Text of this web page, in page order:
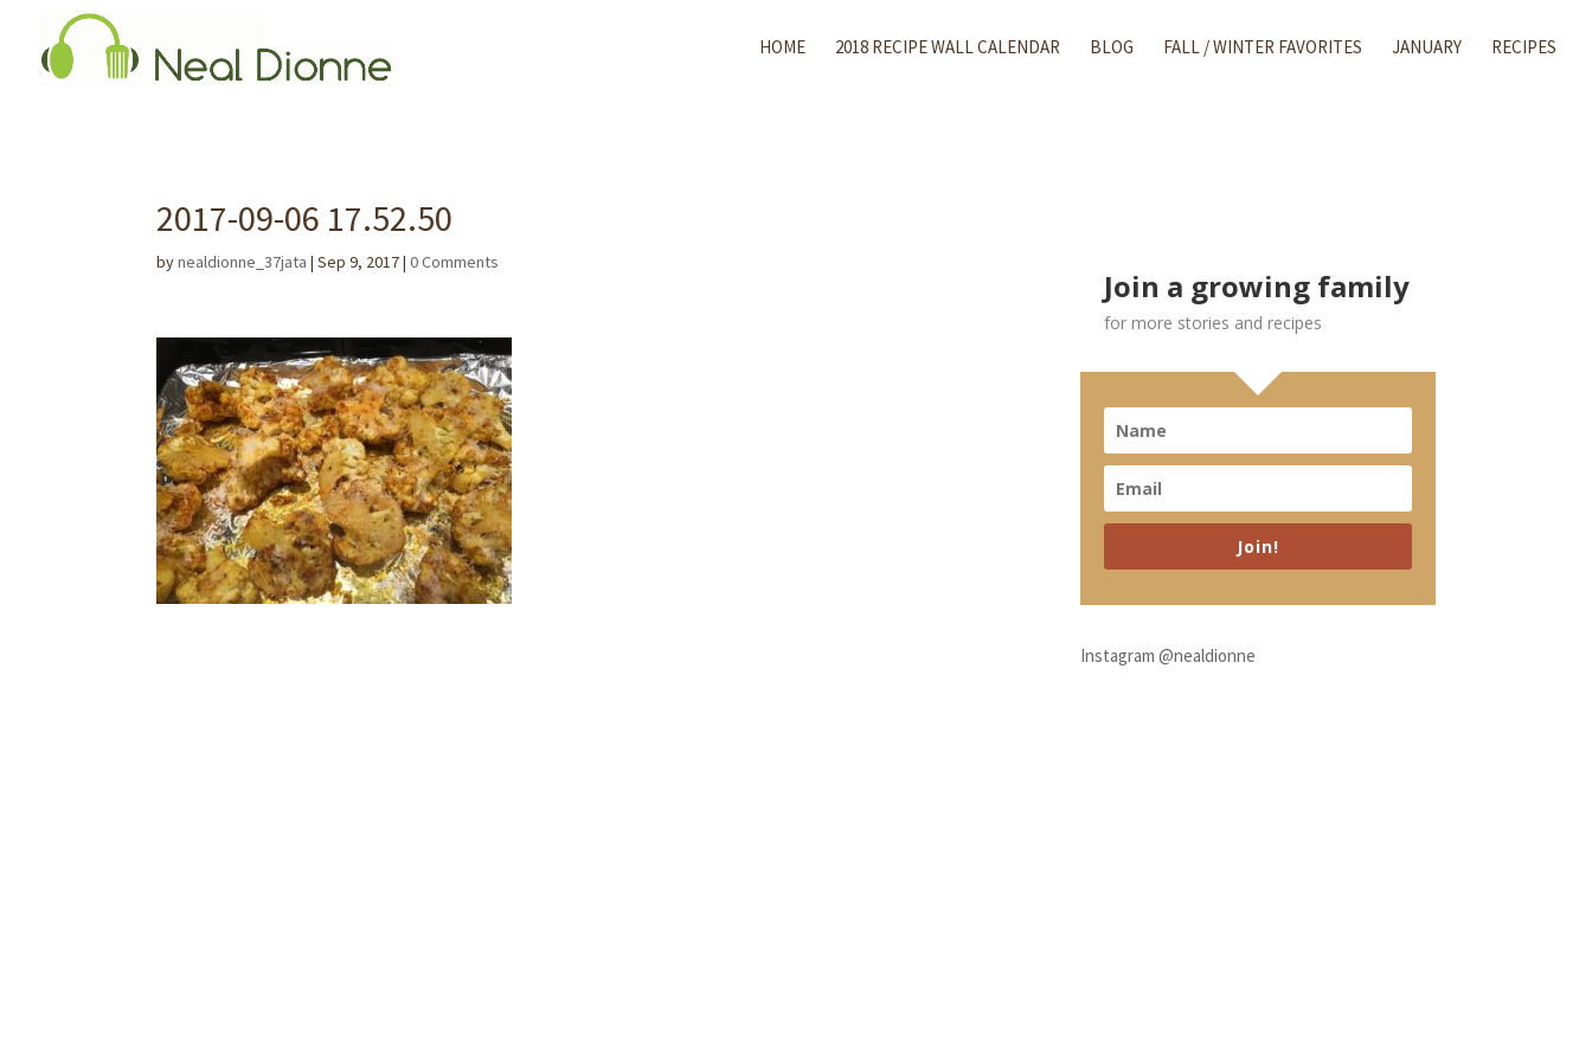
HOME 2018 RECIPE WALL CALENDAR BLOG FALL / WINTER FAVORITES JANUARY RECIPES
2017-09-06 17.52.50
bynealdionne_37jata | Sep 9, 2017| 0 Comments
Join a growing family
for more stories and recipes
Join!
Instagram @nealdionne